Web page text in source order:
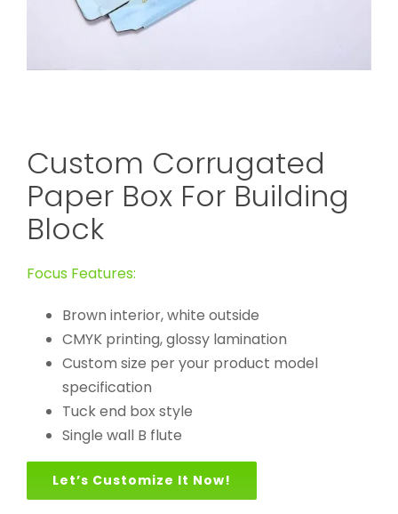
Custom Corrugated
Paper Box For Building
Block
Focus Features:
Brown interior, white outside
CMYK printing, glossy lamination
Custom size per your product model
specification
Tuck end box style
Single wall B flute
Let’s Customize It Now!